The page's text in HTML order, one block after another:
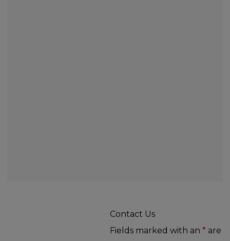
Contact Us
Fields marked with an * are